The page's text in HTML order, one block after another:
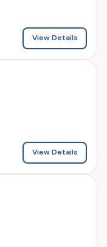
View Details
View Details